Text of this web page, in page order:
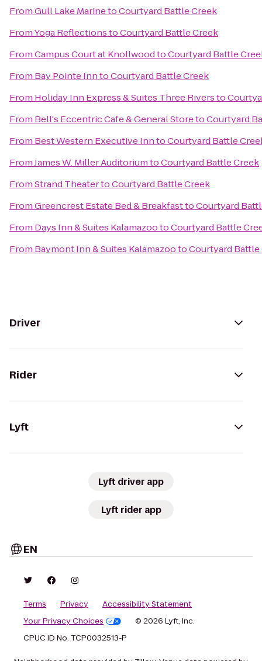
FromGull Lake MarinetoCourtyard Battle Creek
FromYoga ReflectionstoCourtyard Battle Creek
FromCampus Court at KnollwoodtoCourtyard Battle
From Bay Pointe InntoCourtyard Battle Creek
From Holiday Inn Express & Suites Three Riversto
From Bell's Eccentric Cafe & General StoretoCourtyard
From Best Western Executive InntoCourtyard Battle
FromJames W. Miller AuditoriumtoCourtyard Battle Creek
FromStrand TheatertoCourtyard Battle Creek
FromGreencrest Estate Bed & BreakfasttoCourtyard
From Days Inn & Suites KalamazootoCourtyard Battle
From Baymont Inn & Suites KalamazootoCourtyard Battle
Driver
Rider
Lyft
Lyft driver app
Lyft rider app
EN
Terms Privacy
Accessibility Statement
Your Privacy Choices
© 2026 Lyft, Inc.
CPUC ID No. TCP0032513-P